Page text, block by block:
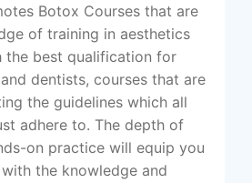
Botox Courses that are
of training in aesthetics
the best qualification for
dentists, courses that are
the guidelines which all
adhere to. The depth of
on practice will equip you
the knowledge and